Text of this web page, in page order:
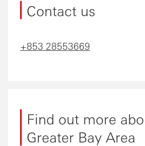
Contact us
+853 28553669
Find out more
Greater Bay Area